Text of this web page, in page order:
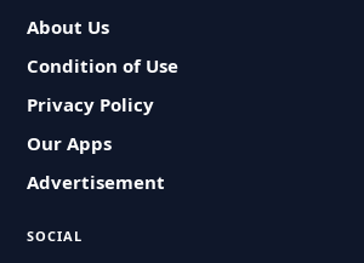
About Us
Condition of Use
Privacy Policy
Our Apps
Advertisement
SOCIAL